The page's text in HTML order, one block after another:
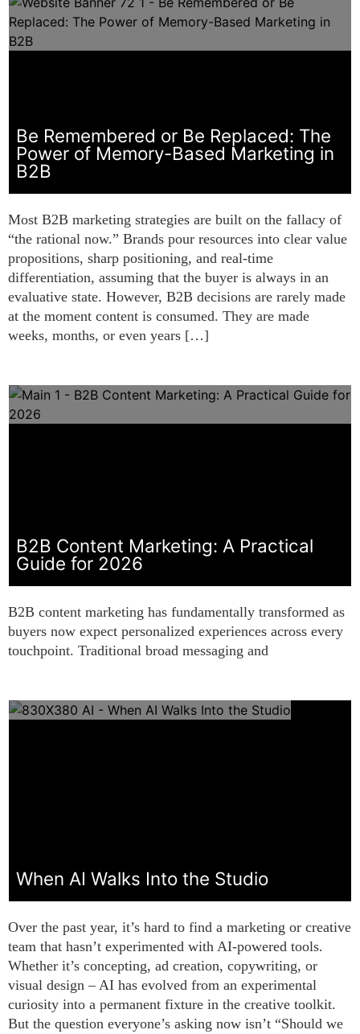
Be Remembered or Be Replaced: The
Power of Memory-Based Marketing in
B2B
Most B2B marketing strategies are built on the fallacy of
“the rational now.” Brands pour resources into clear value
propositions, sharp positioning, and real-time
differentiation, assuming that the buyer is always in an
evaluative state. However, B2B decisions are rarely made
at the moment content is consumed. They are made
weeks, months, or even years […]
B2B Content Marketing: A Practical
Guide for 2026
B2B content marketing has fundamentally transformed as
buyers now expect personalized experiences across every
touchpoint. Traditional broad messaging and
When AI Walks Into the Studio
Over the past year, it’s hard to find a marketing or creative
team that hasn’t experimented with AI-powered tools.
Whether it’s concepting, ad creation, copywriting, or
visual design – AI has evolved from an experimental
curiosity into a permanent fixture in the creative toolkit.
But the question everyone’s asking now isn’t “Should we